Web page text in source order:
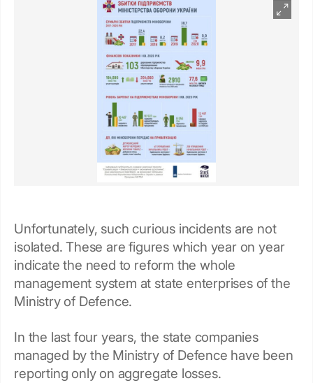
Unfortunately, such curious incidents are not
isolated. These are figures which year on year
indicate the need to reform the whole
management system at state enterprises of the
Ministry of Defence.
In the last four years, the state companies
managed by the Ministry of Defence have been
reporting only on aggregate losses.